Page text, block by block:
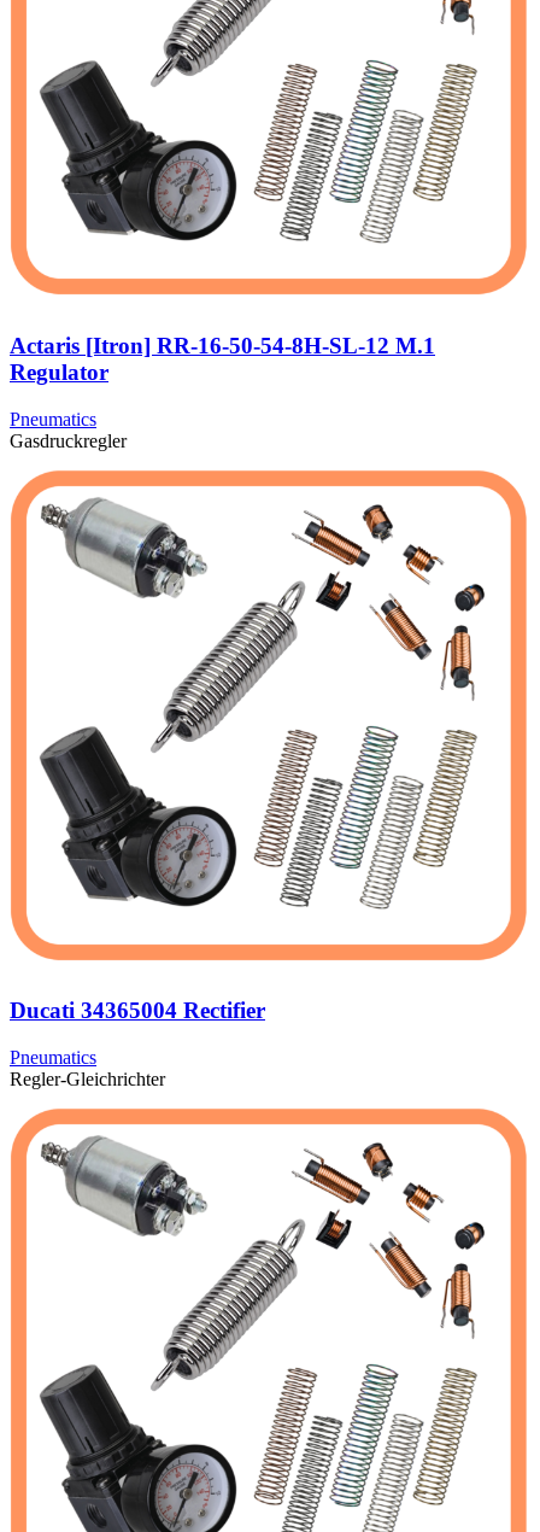
Actaris [Itron] RR-16-50-54-8H-SL-12 M.1
Regulator
Pneumatics
Gasdruckregler
Ducati 34365004 Rectifier
Pneumatics
Regler-Gleichrichter